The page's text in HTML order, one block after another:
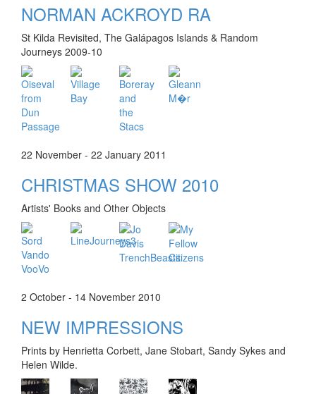
NORMAN ACKROYD RA
St Kilda Revisited, The Galápagos Islands & Random
Journeys 2009-10
22 November - 22 January 2011
CHRISTMAS SHOW 2010
Artists' Books and Other Objects
2 October - 14 November 2010
NEW IMPRESSIONS
Prints by Henrietta Corbett, Jane Stobart, Sandy Sykes and
Helen Wilde.